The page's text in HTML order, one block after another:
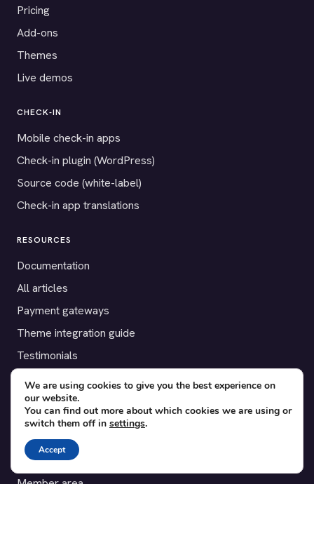
Pricing
Add-ons
Themes
Live demos
CHECK-IN
Mobile check-in apps
Check-in plugin (WordPress)
Source code (white-label)
Check-in app translations
RESOURCES
Documentation
All articles
Payment gateways
Theme integration guide
Testimonials
SUPPORT
Contact
Blog
Translations
Member area
We are using cookies to give you the best experience on
our website.
You can find out more about which cookies we are using or
switch them off in settings.
Accept